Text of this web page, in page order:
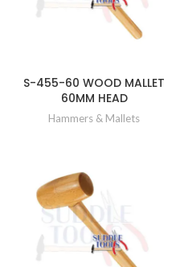
S-455-60 WOOD MALLET
60MM HEAD
Hammers & Mallets